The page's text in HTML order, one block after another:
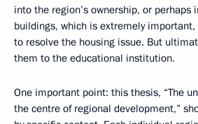
into the region’s ownership, or perhaps
buildings, which is extremely
to resolve the housing issue. But
them to the educational institution.
One important point: this thesis, “The
the centre of regional development,”